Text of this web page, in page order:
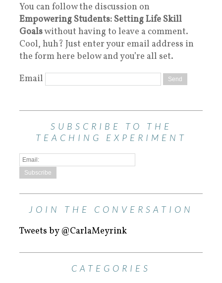
You can follow the discussion on
Empowering Students: Setting Life Skill
Goalswithout having to leave a comment.
Cool, huh? Just enter your email address in
the form here below and you’re all set.
Email
SUBSCRIBE TO THE
TEACHING EXPERIMENT
JOIN THE CONVERSATION
Tweets by @CarlaMeyrink
CATEGORIES